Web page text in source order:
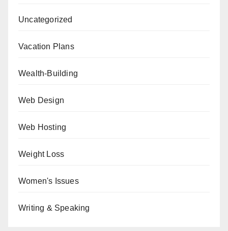
Uncategorized
Vacation Plans
Wealth-Building
Web Design
Web Hosting
Weight Loss
Women's Issues
Writing & Speaking